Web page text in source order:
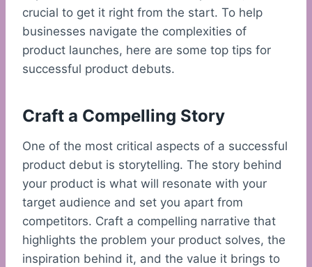
crucial to get it right from the start. To help
businesses navigate the complexities of
product launches, here are some top tips for
successful product debuts.
Craft a Compelling Story
One of the most critical aspects of a successful
product debut is storytelling. The story behind
your product is what will resonate with your
target audience and set you apart from
competitors. Craft a compelling narrative that
highlights the problem your product solves, the
inspiration behind it, and the value it brings to